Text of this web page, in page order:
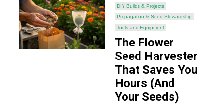
DIY Builds & Projects
Propagation & Seed Stewardship
Tools and Equipment
The Flower
Seed Harvester
That Saves You
Hours (And
Your Seeds)